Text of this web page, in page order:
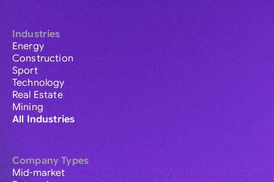
Industries
Energy
Construction
Sport
Technology
Real Estate
Mining
All Industries
Company Types
Mid-market